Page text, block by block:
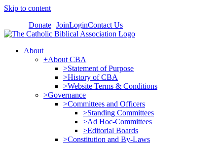
Skip to content
Donate JoinLoginContact Us
About
+About CBA
>Statement of Purpose
>History of CBA
>Website Terms & Conditions
>Governance
>Committees and Officers
>Standing Committees
>Ad Hoc-Committees
>Editorial Boards
>Constitution and By-Laws